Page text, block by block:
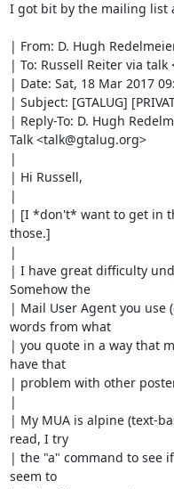
I got bit by the mailing list
| From: D. Hugh
| To: Russell Reiter via
| Date: Sat, 18 Mar 2017
| Subject: [GTALUG]
| Reply-To: D. Hugh
Talk <talk@gtalug.org>
|
| Hi Russell,
|
| [I *don't* want to get in
those.]
|
| I have great difficulty
Somehow the
| Mail User Agent you use
words from what
| you quote in a way that
have that
| problem with other
|
| My MUA is alpine (text-
read, I try
| the "a" command to see
seem to